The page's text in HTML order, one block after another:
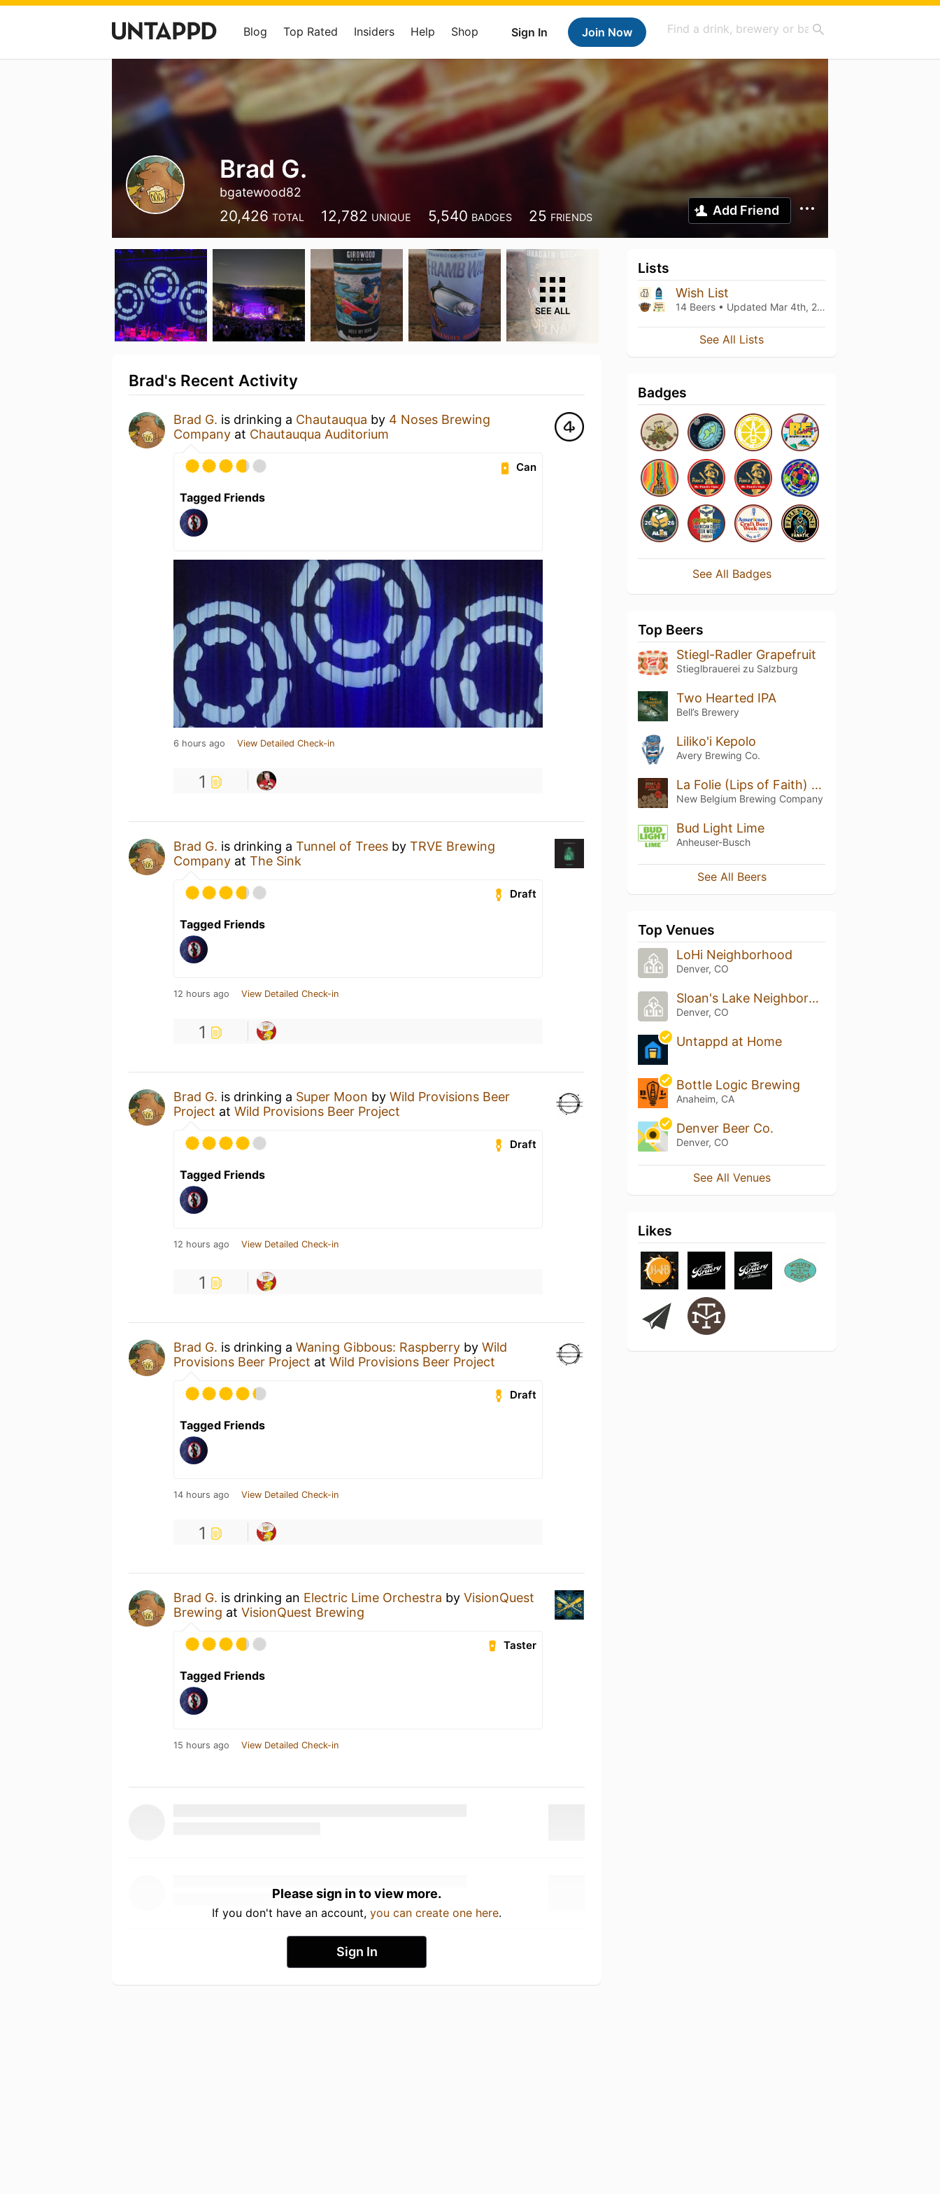
Sign In Join Now
Blog Top Rated Insiders Help Shop
Brad G.
bgatewood82
20,426 TOTAL 12,782 UNIQUE 5,540 BADGES 25 FRIENDS Add Friend
SEE ALL
Brad's Recent Activity
Brad G. is drinking a Chautauqua by 4 Noses Brewing
Company at Chautauqua Auditorium
Can
Tagged Friends
6 hours ago View Detailed Check-in
1
Brad G. is drinking a Tunnel of Trees by TRVE Brewing
Company at The Sink
Draft
Tagged Friends
12 hours ago View Detailed Check-in
1
Brad G. is drinking a Super Moon by Wild Provisions Beer
Project at Wild Provisions Beer Project
Draft
Tagged Friends
12 hours ago View Detailed Check-in
1
Brad G. is drinking a Waning Gibbous: Raspberry by Wild
Provisions Beer Project at Wild Provisions Beer Project
Draft
Tagged Friends
14 hours ago View Detailed Check-in
1
Brad G. is drinking an Electric Lime Orchestra by VisionQuest
Brewing at VisionQuest Brewing
Taster
Tagged Friends
15 hours ago View Detailed Check-in
Please sign in to view more.
If you don't have an account, you can create one here.
Sign In
Lists
Wish List
14 Beers • Updated Mar 4th, 2021
See All Lists
Badges
See All Badges
Top Beers
Stiegl-Radler Grapefruit
Stieglbrauerei zu Salzburg
Two Hearted IPA
Bell’s Brewery
Liliko'i Kepolo
Avery Brewing Co.
La Folie (Lips of Faith) (2014)
New Belgium Brewing Company
Bud Light Lime
Anheuser-Busch
See All Beers
Top Venues
LoHi Neighborhood
Denver, CO
Sloan's Lake Neighborhood
Denver, CO
Untappd at Home
Bottle Logic Brewing
Anaheim, CA
Denver Beer Co.
Denver, CO
See All Venues
Likes